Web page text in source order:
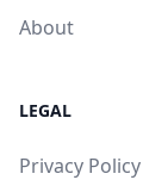
About
LEGAL
Privacy Policy